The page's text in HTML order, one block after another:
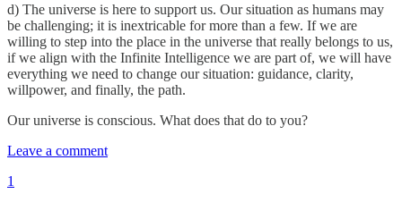
d) The universe is here to support us. Our situation as humans may
be challenging; it is inextricable for more than a few. If we are
willing to step into the place in the universe that really belongs to us,
if we align with the Infinite Intelligence we are part of, we will have
everything we need to change our situation: guidance, clarity,
willpower, and finally, the path.
Our universe is conscious. What does that do to you?
Leave a comment
1